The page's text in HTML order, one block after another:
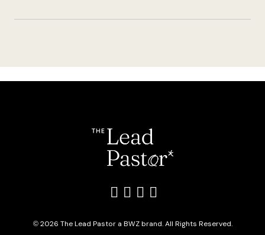
Like us on Facebook
Follow us on Twitter
Add us on LinkedIn
Follow us on
© 2026 The Lead Pastor a BWZOpens new window
brand. All Rights Reserved.